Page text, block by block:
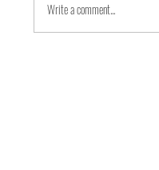
Journey from
Write a comment...